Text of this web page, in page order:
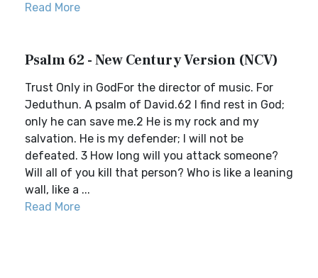
Read More
Psalm 62 - New Century Version (NCV)
Trust Only in GodFor the director of music. For
Jeduthun. A psalm of David.62 I find rest in God;
only he can save me.2 He is my rock and my
salvation. He is my defender; I will not be
defeated. 3 How long will you attack someone?
Will all of you kill that person? Who is like a leaning
wall, like a ...
Read More